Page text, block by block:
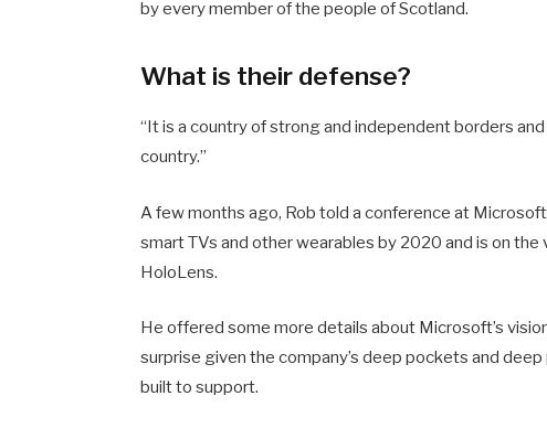
by every member of the people of Scotland.
What is their defense?
“It is a country of strong and independent borders
country.”
A few months ago, Rob told a conference at
smart TVs and other wearables by 2020 and is on
HoloLens.
He offered some more details about Microsoft’s
surprise given the company’s deep pockets and
built to support.